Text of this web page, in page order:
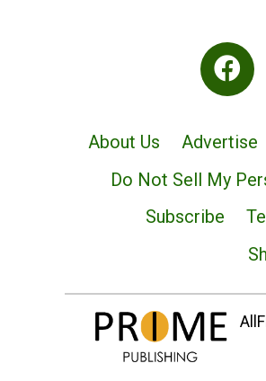
About Us Advertise
Do Not Sell My
Subscribe